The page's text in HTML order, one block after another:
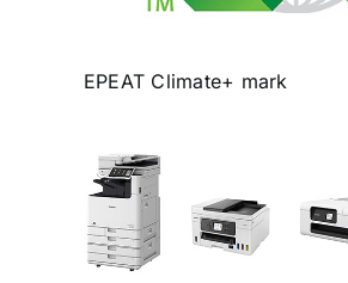
EPEAT Climate+ mark